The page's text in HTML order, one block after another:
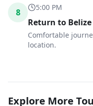
8 5:00 PM
Return to
Comfortable
location.
Explore More